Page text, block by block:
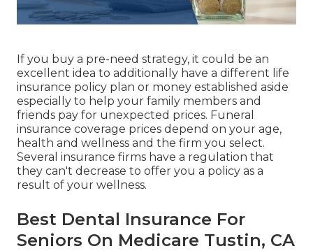
If you buy a pre-need strategy, it could be an
excellent idea to additionally have a different life
insurance policy plan or money established aside
especially to help your family members and
friends pay for unexpected prices. Funeral
insurance coverage prices depend on your age,
health and wellness and the firm you select.
Several insurance firms have a regulation that
they can't decrease to offer you a policy as a
result of your wellness.
Best Dental Insurance For
Seniors On Medicare Tustin, CA